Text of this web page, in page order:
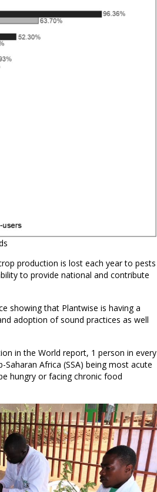
production is lost each year to pests
to provide national and contribute
showing that Plantwise is having a
adoption of sound practices as well
in the World report, 1 person in every
Africa (SSA) being most acute
hungry or facing chronic food